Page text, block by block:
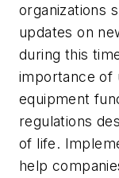
organizations
updates on
during this
importance of
equipment
regulations
of life.
help